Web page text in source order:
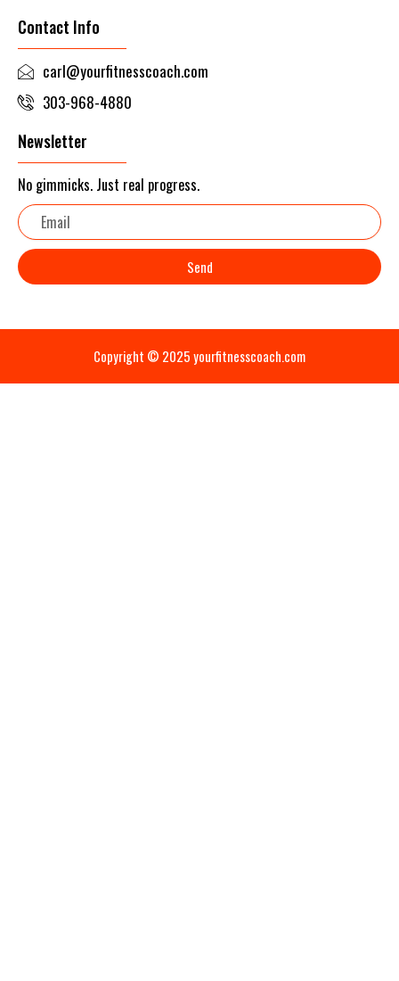
Contact Info
carl@yourfitnesscoach.com
303-968-4880
Newsletter
No gimmicks. Just real progress.
Email
Send
Copyright © 2025 yourfitnesscoach.com